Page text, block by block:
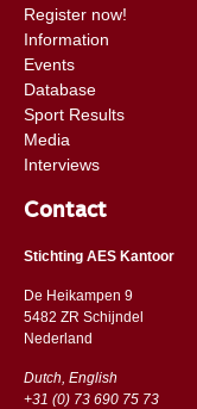
Register now!
Information
Events
Database
Sport Results
Media
Interviews
Contact
Stichting AES Kantoor
De Heikampen 9
5482 ZR Schijndel
​​Nederland
Dutch, English
+31 (0) 73 690 75 73